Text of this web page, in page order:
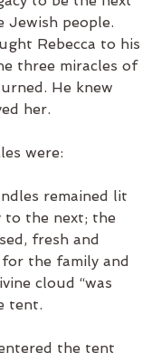
Jewish people.
Rebecca to his
three miracles of
He knew
her.
were:
remained lit
to the next; the
fresh and
the family and
cloud “was
tent.
the tent